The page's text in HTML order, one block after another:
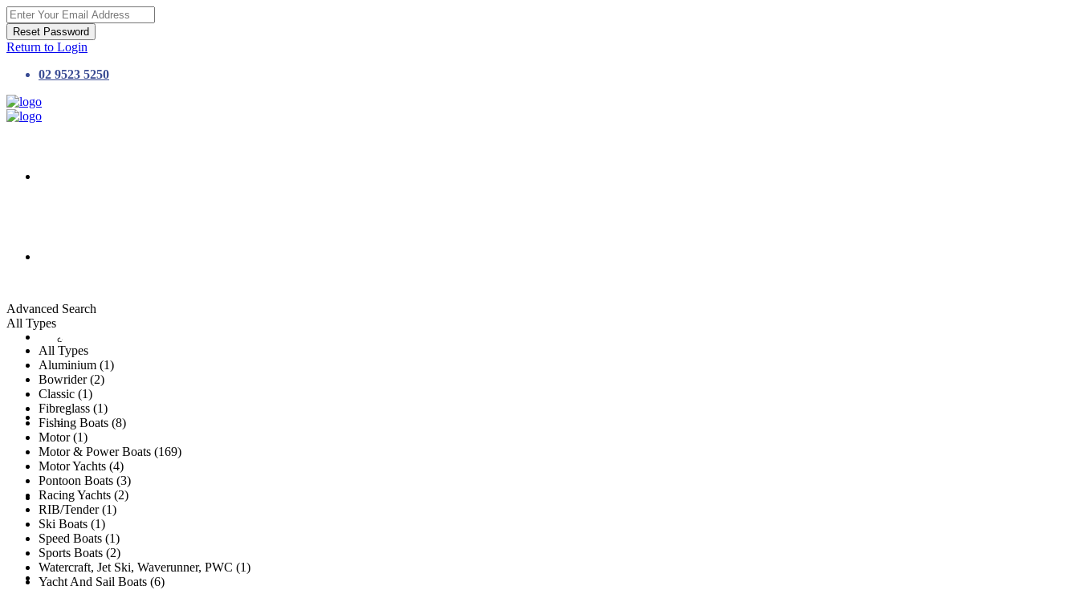
Reset Password
Return to Login
02 9523 5250
Brokerage Vessels
DETAILING
BROKERAGE TEAM
SOLD
TESTIMONIALS
Advanced Search
All Types
All Types
Aluminium (1)
Bowrider (2)
Classic (1)
Fibreglass (1)
Fishing Boats (8)
Motor (1)
Motor & Power Boats (169)
Motor Yachts (4)
Pontoon Boats (3)
Racing Yachts (2)
RIB/Tender (1)
Ski Boats (1)
Speed Boats (1)
Sports Boats (2)
Watercraft, Jet Ski, Waverunner, PWC (1)
Yacht And Sail Boats (6)